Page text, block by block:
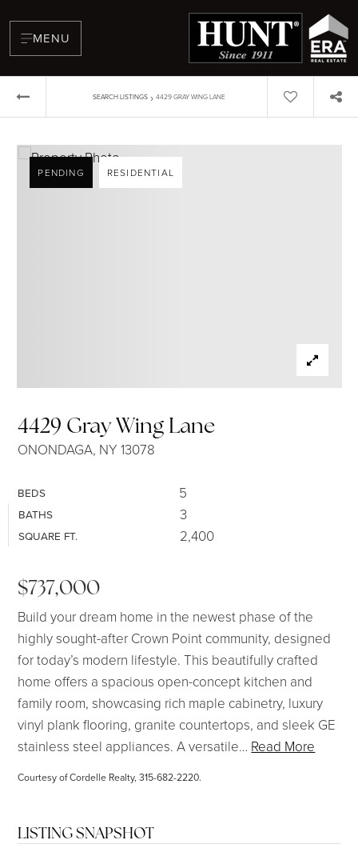
MENU
SEARCH LISTINGS › 4429 GRAY WING LANE
4429 Gray Wing Lane
ONONDAGA, NY 13078
BEDS 5
BATHS 3
SQUARE FT. 2,400
PENDING RESIDENTIAL
$737,000
Build your dream home in the newest phase of the
highly sought-after Crown Point community, designed
for today’s modern lifestyle. This beautifully crafted
home offers a spacious open-concept kitchen and
family room, showcasing rich maple cabinetry, luxury
vinyl plank flooring, granite countertops, and sleek GE
stainless steel appliances. A versatile… Read More
Courtesy of Cordelle Realty, 315-682-2220.
LISTING SNAPSHOT